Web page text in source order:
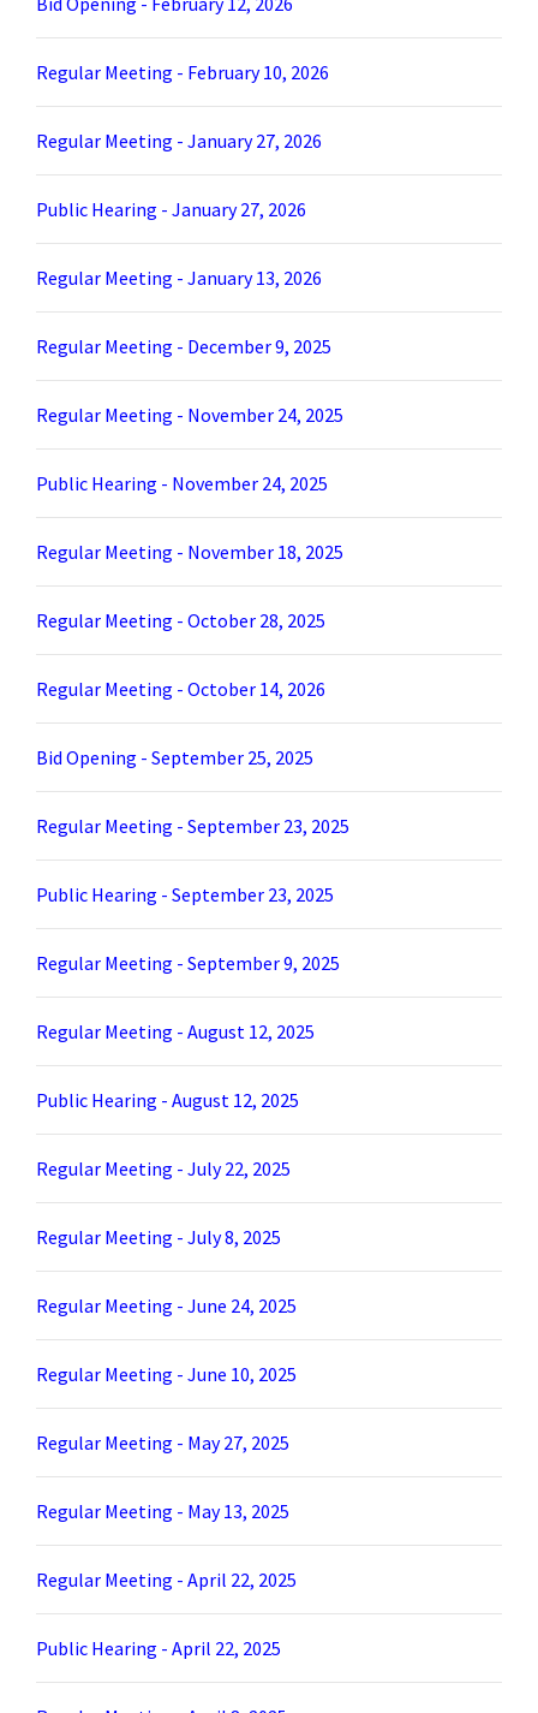
Regular Meeting - February 10, 2026
Regular Meeting - January 27, 2026
Public Hearing - January 27, 2026
Regular Meeting - January 13, 2026
Regular Meeting - December 9, 2025
Regular Meeting - November 24, 2025
Public Hearing - November 24, 2025
Regular Meeting - November 18, 2025
Regular Meeting - October 28, 2025
Regular Meeting - October 14, 2026
Bid Opening - September 25, 2025
Regular Meeting - September 23, 2025
Public Hearing - September 23, 2025
Regular Meeting - September 9, 2025
Regular Meeting - August 12, 2025
Public Hearing - August 12, 2025
Regular Meeting - July 22, 2025
Regular Meeting - July 8, 2025
Regular Meeting - June 24, 2025
Regular Meeting - June 10, 2025
Regular Meeting - May 27, 2025
Regular Meeting - May 13, 2025
Regular Meeting - April 22, 2025
Public Hearing - April 22, 2025